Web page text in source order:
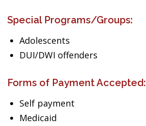
Special Programs/Groups:
Adolescents
DUI/DWI offenders
Forms of Payment Accepted:
Self payment
Medicaid